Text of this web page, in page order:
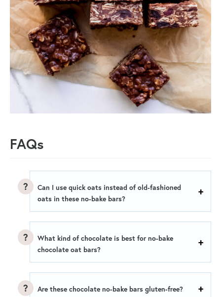
FAQs
Can I use quick oats instead of old-fashioned
oats in these no-bake bars?
What kind of chocolate is best for no-bake
chocolate oat bars?
Are these chocolate no-bake bars gluten-free?